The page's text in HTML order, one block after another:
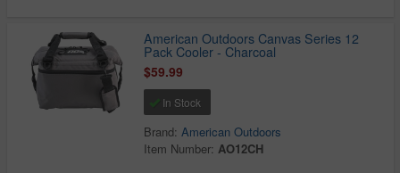
American Outdoors Canvas Series 12
Pack Cooler - Charcoal
$59.99
In Stock
Brand:American Outdoors
Item Number:AO12CH